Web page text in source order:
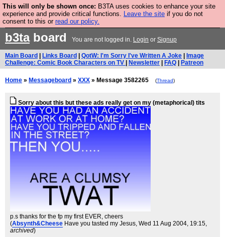
This will only be shown once: B3TA uses cookies to enhance your site
experience and provide critical functions. Leave the site if you do not
consent to this or read our policy.
Are you cold? You need a jumper. Now is the time to
buy one.
b3taboard You are not logged in. Login or Signup
Main Board Links Board QotW: I'm Sorry I've Written A Joke
Image
Challenge: Comic Book Characters on TV
Newsletter FAQ Patreon
Home » Messageboard » XXX » Message 3582265 (Thread)
Sorry about this but these ads really get on my (metaphorical) tits
p.s thanks for the fp my first EVER, cheers
(Absynth&Cheese Have you tasted my Jesus, Wed 11 Aug 2004, 19:15,
archived)